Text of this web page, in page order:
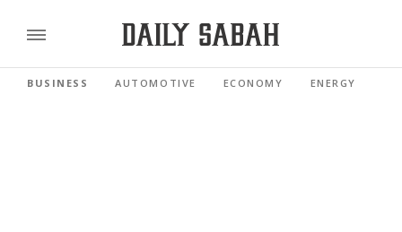
BUSINESS AUTOMOTIVE ECONOMY ENERGY